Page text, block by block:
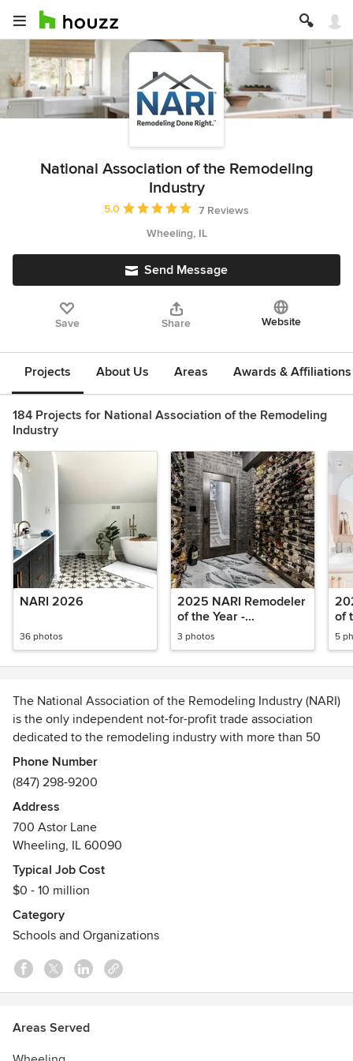
National Association of the Remodeling
Industry
Average rating: 5 out of 5 stars
5.0
7 Reviews
Wheeling, IL
Send Message
Save Share Website
Projects About Us Areas Awards & Affiliations
184 Projects for National Association of the Remodeling
Industry
NARI 2026
36 photos
2025 NARI Remodeler
of the Year -
Basements
3 photos
of
5
The National Association of the Remodeling Industry (NARI)
is the only independent not-for-profit trade association
dedicated to the remodeling industry with more than 50
years of industry experience. NARI represents professional
remodeling contractors, product manufacturers,
distributors, wholesalers, trade publications, utilities and
lending institutions. NARI is committed to enhancing the
professionalism of the remodeling industry and serving as
an ally to homeowners.
Mission
succeed and build trust with consumers for Remodeling
Done Right.
NARI's Code of Ethics
Each member of the National Association of the
of honesty, integrity and responsibility in the conduct of
Phone Number
(847) 298-9200
Address
700 Astor Lane
Wheeling, IL 60090
Typical Job Cost
$0 - 10 million
Category
Schools and Organizations
Areas Served